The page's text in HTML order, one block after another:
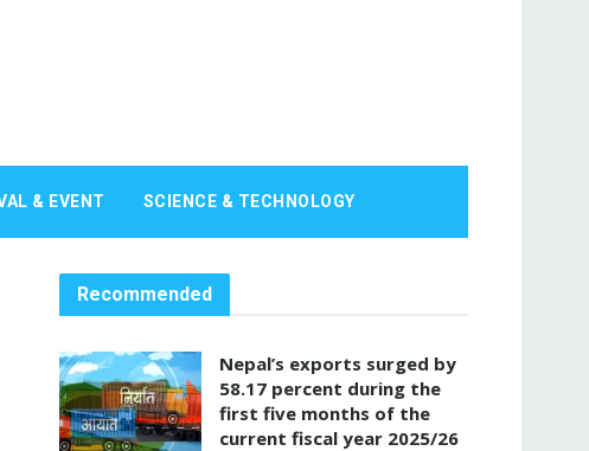
& EVENT SCIENCE & TECHNOLOGY
Recommended
Nepal’s exports surged by
58.17 percent during the
first five months of the
current fiscal year 2025/26